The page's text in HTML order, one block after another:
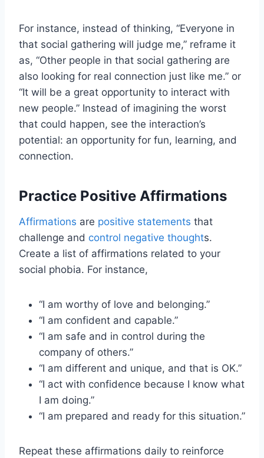
For instance, instead of thinking, “Everyone in
that social gathering will judge me,” reframe it
as, “Other people in that social gathering are
also looking for real connection just like me.” or
“It will be a great opportunity to interact with
new people.” Instead of imagining the worst
that could happen, see the interaction’s
potential: an opportunity for fun, learning, and
connection.
Practice Positive Affirmations
Affirmations are positive statements that
challenge and control negative thoughts.
Create a list of affirmations related to your
social phobia. For instance,
“I am worthy of love and belonging.”
“I am confident and capable.”
“I am safe and in control during the
company of others.”
“I am different and unique, and that is OK.”
“I act with confidence because I know what
I am doing.”
“I am prepared and ready for this situation.”
Repeat these affirmations daily to reinforce